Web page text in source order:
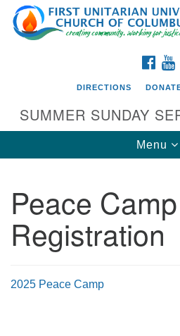
for:
Google
Map
Directions from your current
First UU Church of
93 W Weisheimer Rd
Directions
DIRECTIONS
SUMMER SUNDAY
Toggle
Menu
Peace Camp
Registration
2025 Peace Camp